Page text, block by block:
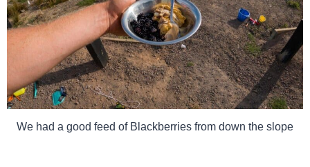
We had a good feed of Blackberries from down the slope